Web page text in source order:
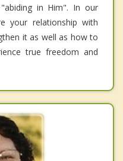
in Him". In our
your relationship with
it as well as how to
true freedom and